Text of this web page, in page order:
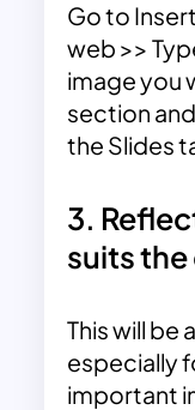
Go to
web >>
image you
section
the Slides
3.
suits
This will be
especially
important